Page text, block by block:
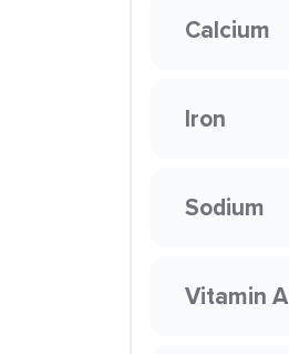
Calcium
Iron
Sodium
Vitamin A